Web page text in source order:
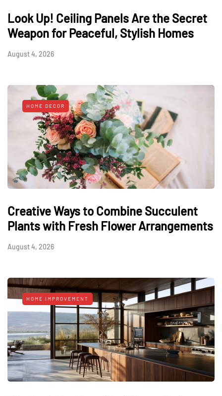
Look Up! Ceiling Panels Are the Secret
Weapon for Peaceful, Stylish Homes
August 4, 2026
HOME DECOR
Creative Ways to Combine Succulent
Plants with Fresh Flower Arrangements
August 4, 2026
HOME IMPROVEMENT